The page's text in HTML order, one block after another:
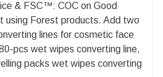
& FSC™: COC on Good
using Forest products. Add two
lines for cosmetic face
pcs wet wipes converting line,
packs wet wipes converting